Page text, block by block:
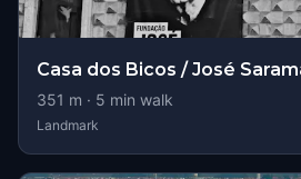
Casa dos Bicos / José
351 m · 5 min walk
Landmark